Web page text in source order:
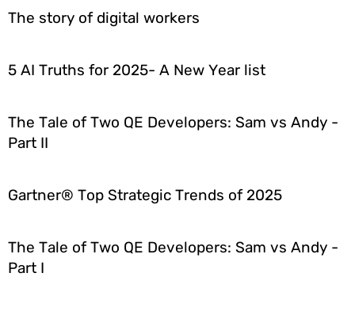
The story of digital workers
5 AI Truths for 2025- A New Year list
The Tale of Two QE Developers: Sam vs Andy -
Part II
Gartner® Top Strategic Trends of 2025
The Tale of Two QE Developers: Sam vs Andy -
Part I